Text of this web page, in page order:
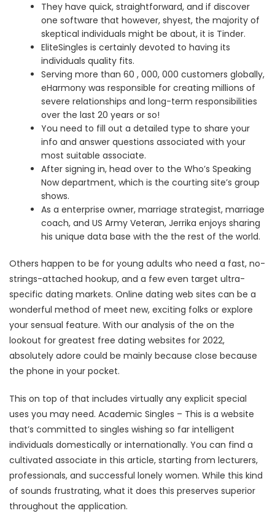
They have quick, straightforward, and if discover
one software that however, shyest, the majority of
skeptical individuals might be about, it is Tinder.
EliteSingles is certainly devoted to having its
individuals quality fits.
Serving more than 60 , 000, 000 customers globally,
eHarmony was responsible for creating millions of
severe relationships and long-term responsibilities
over the last 20 years or so!
You need to fill out a detailed type to share your
info and answer questions associated with your
most suitable associate.
After signing in, head over to the Who’s Speaking
Now department, which is the courting site’s group
shows.
As a enterprise owner, marriage strategist, marriage
coach, and US Army Veteran, Jerrika enjoys sharing
his unique data base with the the rest of the world.
Others happen to be for young adults who need a fast, no-
strings-attached hookup, and a few even target ultra-
specific dating markets. Online dating web sites can be a
wonderful method of meet new, exciting folks or explore
your sensual feature. With our analysis of the on the
lookout for greatest free dating websites for 2022,
absolutely adore could be mainly because close because
the phone in your pocket.
This on top of that includes virtually any explicit special
uses you may need. Academic Singles – This is a website
that’s committed to singles wishing so far intelligent
individuals domestically or internationally. You can find a
cultivated associate in this article, starting from lecturers,
professionals, and successful lonely women. While this kind
of sounds frustrating, what it does this preserves superior
throughout the application.